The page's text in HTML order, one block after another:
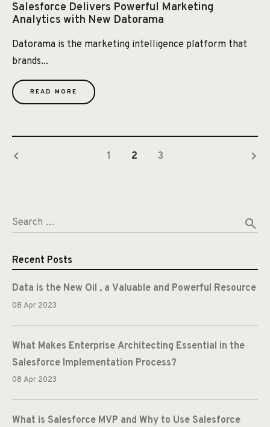
Salesforce Delivers Powerful Marketing
Analytics with New Datorama
Datorama is the marketing intelligence platform that
brands...
READ MORE
keyboard_arrow_left 1 2 3 keyboard_arrow_right
Search … search
Recent Posts
Data is the New Oil , a Valuable and Powerful Resource
08 Apr 2023
What Makes Enterprise Architecting Essential in the
Salesforce Implementation Process?
08 Apr 2023
What is Salesforce MVP and Why to Use Salesforce